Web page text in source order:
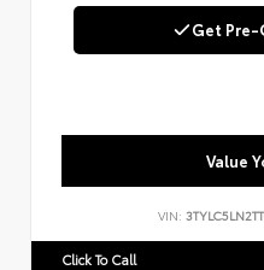
Get
Value
VIN:
Click To Call